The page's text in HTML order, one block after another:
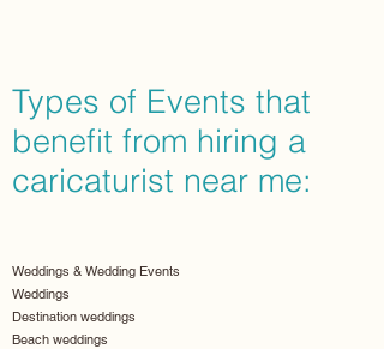
Types of Events that
benefit from hiring a
caricaturist near me:
Weddings & Wedding Events
Weddings
Destination weddings
Beach weddings